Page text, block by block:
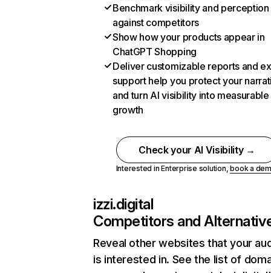
Benchmark visibility and perception
against competitors
Show how your products appear in
ChatGPT Shopping
Deliver customizable reports and
support help you protect your
and turn AI visibility into measurable
growth
Check your AI Visibility →
Interested in Enterprise solution,book a
izzi.digital
Competitors and
Reveal other websites that your
is interested in. See the list of